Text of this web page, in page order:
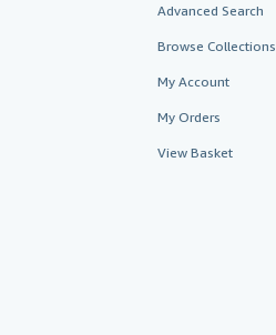
Advanced Search
Browse Collections
My Account
My Orders
View Basket